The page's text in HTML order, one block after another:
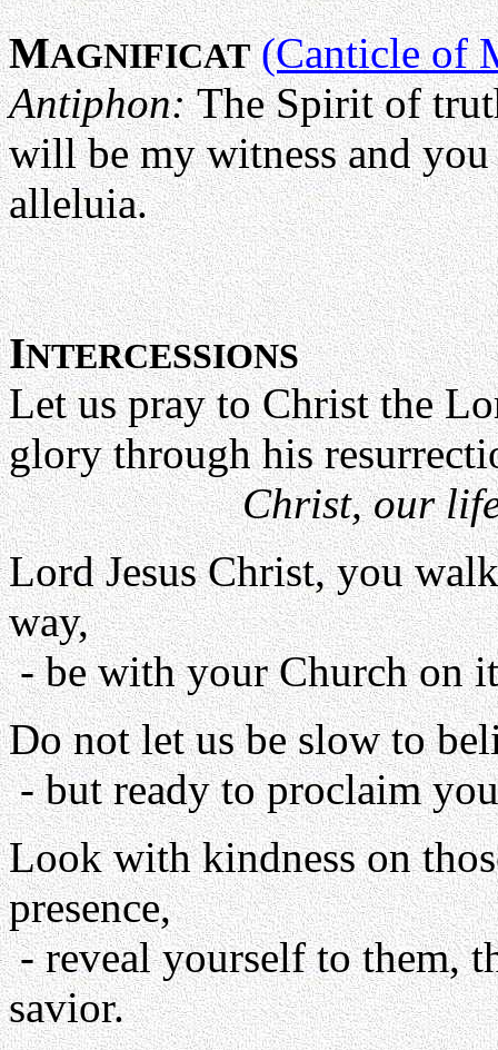
MAGNIFICAT (Canticle of
Antiphon:The Spirit of
will be my witness and
alleluia.
INTERCESSIONS
Let us pray to Christ the
glory through his
Christ, our
Lord Jesus Christ, you
way,
- be with your Church on
Do not let us be slow to
- but ready to proclaim
Look with kindness on
presence,
- reveal yourself to them,
savior.